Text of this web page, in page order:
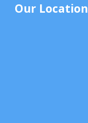
Our Location